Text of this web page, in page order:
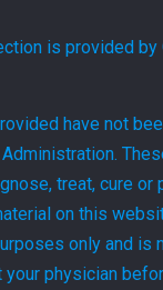
is provided by
have not
treat, cure or
on this
only and is
physician